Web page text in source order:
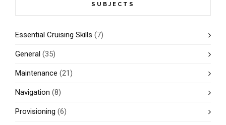
SUBJECTS
Essential Cruising Skills (7)
General (35)
Maintenance (21)
Navigation (8)
Provisioning (6)